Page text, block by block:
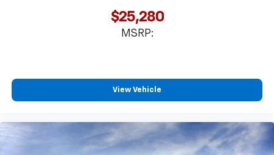
SiriusXM with 360L transforms your ride with
Experience SiriusXM wherever you go in your
personalization features to make discovering
your perfect entertainment easier than ever
before
$25,280
MSRP:
View Vehicle